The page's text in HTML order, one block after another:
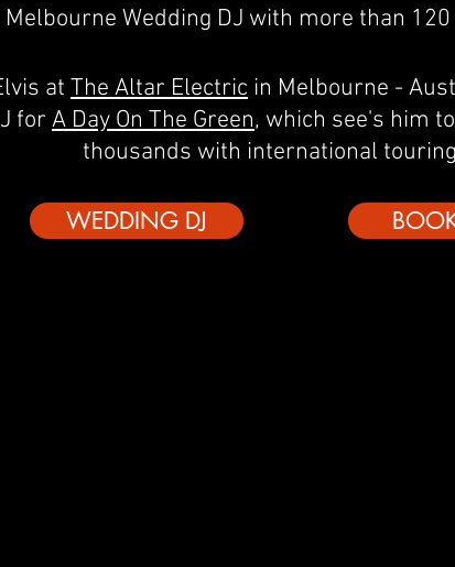
Melbourne Wedding DJ with more than
at The Altar Electric in Melbourne -
for A Day On The Green, which see's him
thousands with international
WEDDING DJ